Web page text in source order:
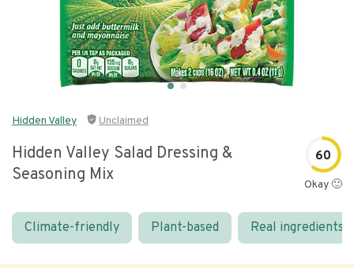
Hidden Valley Unclaimed
Hidden Valley Salad Dressing &
Seasoning Mix
60
Okay 🙂
Climate-friendly Plant-based Real ingredients